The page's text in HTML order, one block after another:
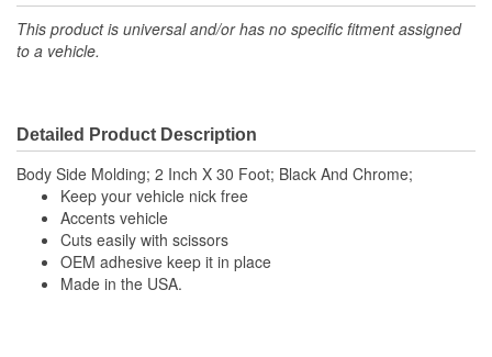
This product is universal and/or has no specific fitment assigned
to a vehicle.
Detailed Product Description
Body Side Molding; 2 Inch X 30 Foot; Black And Chrome;
Keep your vehicle nick free
Accents vehicle
Cuts easily with scissors
OEM adhesive keep it in place
Made in the USA.